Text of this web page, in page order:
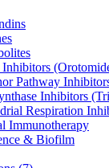
Pathway
Inhibitors
Respiration
Immunotherapy
& Biofilm